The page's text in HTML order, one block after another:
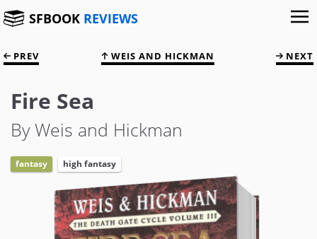
SFBOOK REVIEWS
PREV WEIS AND HICKMAN NEXT
Fire Sea
By Weis and Hickman
fantasy high fantasy